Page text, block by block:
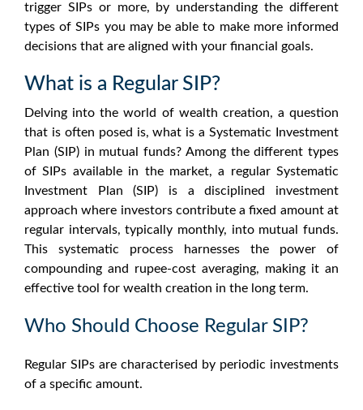
trigger SIPs or more, by understanding the different
types of SIPs you may be able to make more informed
decisions that are aligned with your financial goals.
What is a Regular SIP?
Delving into the world of wealth creation, a question
that is often posed is, what is a Systematic Investment
Plan (SIP) in mutual funds? Among the different types
of SIPs available in the market, a regular Systematic
Investment Plan (SIP) is a disciplined investment
approach where investors contribute a fixed amount at
regular intervals, typically monthly, into mutual funds.
This systematic process harnesses the power of
compounding and rupee-cost averaging, making it an
effective tool for wealth creation in the long term.
Who Should Choose Regular SIP?
Regular SIPs are characterised by periodic investments
of a specific amount.